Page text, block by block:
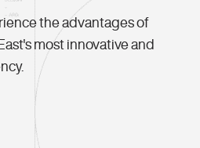
the advantages of
most innovative and